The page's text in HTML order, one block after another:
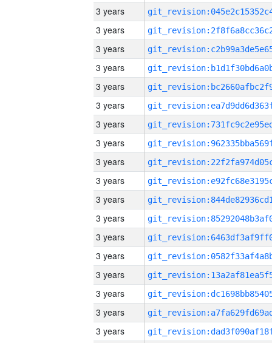
3 years
3 years
3 years
3 years
3 years
3 years
3 years
3 years
3 years
3 years
3 years
3 years
3 years
3 years
3 years
3 years
3 years
3 years